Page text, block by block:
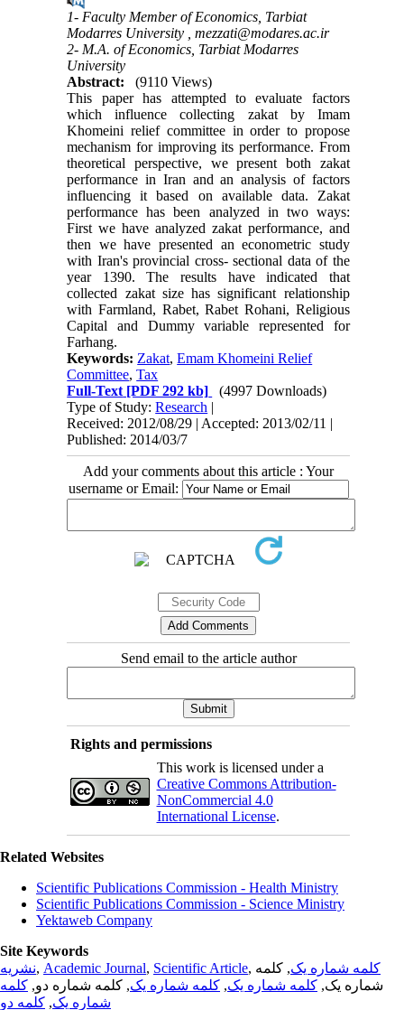
1- Faculty Member of Economics, Tarbiat
Modarres University ,mezzati@modares.ac.ir
2- M.A. of Economics, Tarbiat Modarres
University
Abstract:
(9110 Views)
This paper has attempted to evaluate factors
which influence collecting zakat by Imam
Khomeini relief committee in order to propose
mechanism for improving its performance. From
theoretical perspective, we present both zakat
performance in Iran and an analysis of factors
influencing it based on available data. Zakat
performance has been analyzed in two ways:
First we have analyzed zakat performance, and
then we have presented an econometric study
with Iran's provincial cross- sectional data of the
year 1390. The results have indicated that
collected zakat size has significant relationship
with Farmland, Rabet, Rabet Rohani, Religious
Capital and Dummy variable represented for
Farhang.
Keywords: Zakat,Emam Khomeini Relief
Committee,Tax
Full-Text [PDF 292 kb]
(4997 Downloads)
Type of Study:Research |
Received: 2012/08/29 | Accepted: 2013/02/11 |
Published: 2014/03/7
Add your comments about this article : Your
username or Email:
Send email to the article author
Rights and permissions
This work is licensed under a
Creative Commons Attribution-
NonCommercial 4.0
International License.
Related Websites
Scientific Publications Commission - Health Ministry
Scientific Publications Commission - Science Ministry
Yektaweb Company
Site Keywords
نشریه, Academic Journal, Scientific Article, کلمه شماره یک, کلمه
شماره یک, کلمه شماره یک, کلمه شماره یک, کلمه شماره دو, کلمه
شماره یک, کلمه دو